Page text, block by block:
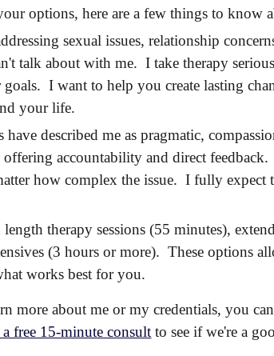
options, here are a few things to know
sexual issues, relationship
talk about with me. I take therapy
I want to help you create lasting
your life.
have described me as pragmatic,
accountability and direct
how complex the issue. I fully expect
therapy sessions (55 minutes),
(3 hours or more). These options
works best for you.
more about me or my credentials, you
a free 15-minute consult to see if we're a